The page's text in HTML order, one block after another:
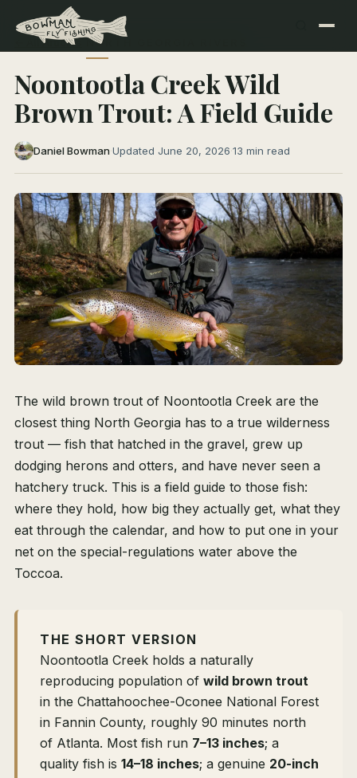
← All Articles NORTH GEORGIA RIVERS
Noontootla Creek Wild
Brown Trout: A Field Guide
Daniel Bowman·Updated June 20, 2026·13 min read
The wild brown trout of Noontootla Creek are the
closest thing North Georgia has to a true wilderness
trout — fish that hatched in the gravel, grew up
dodging herons and otters, and have never seen a
hatchery truck. This is a field guide to those fish:
where they hold, how big they actually get, what they
eat through the calendar, and how to put one in your
net on the special-regulations water above the
Toccoa.
THE SHORT VERSION
Noontootla Creek holds a naturally
reproducing population of wild brown trout
in the Chattahoochee-Oconee National Forest
in Fannin County, roughly 90 minutes north
of Atlanta. Most fish run 7–13 inches; a
quality fish is 14–18 inches; a genuine 20-inch